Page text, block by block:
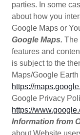
parties. In some
about how you
Google Maps or
Google Maps. The
features and
is subject to the
Maps/Google
https://
Google Privacy
https://
Information from
about Website